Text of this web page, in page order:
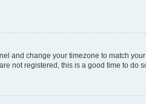
and change your timezone to match
not registered, this is a good time to do